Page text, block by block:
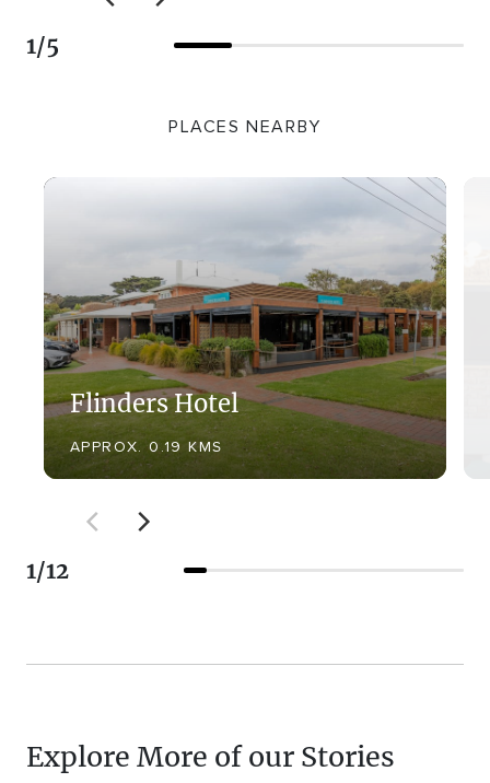
1/5
PLACES NEARBY
Flinders Hotel
APPROX. 0.19 KMS
1/12
Explore More of our Stories